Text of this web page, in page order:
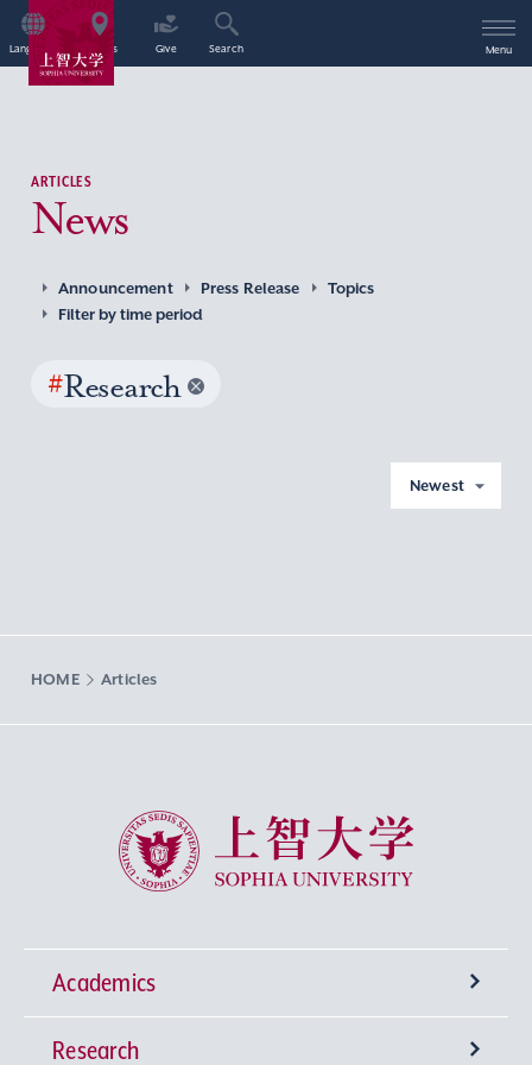
Language Access Give Search Menu
ARTICLES
News
Announcement Press Release
Topics
Filter by time period
#Research
Newest
HOME Articles
Sophia University
Academics
Undergraduate Programs
Research